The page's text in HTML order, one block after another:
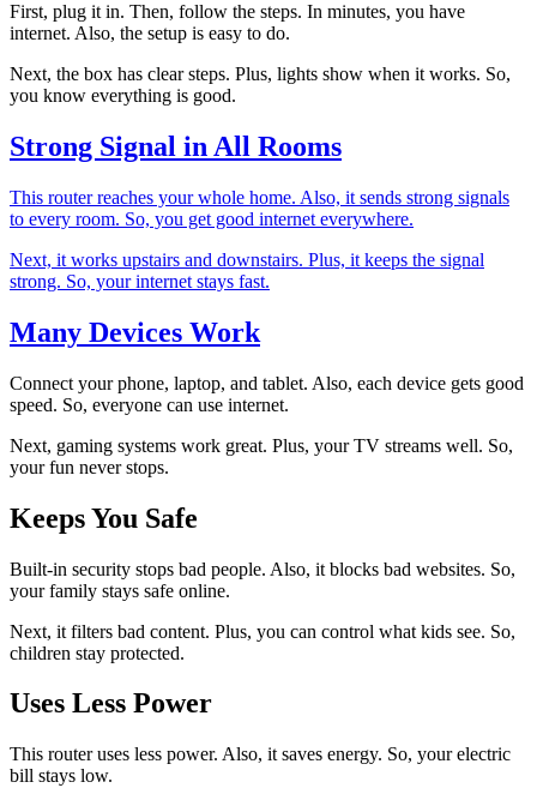
First, plug it in. Then, follow the steps. In minutes, you have
internet. Also, the setup is easy to do.
Next, the box has clear steps. Plus, lights show when it works. So,
you know everything is good.
Strong Signal in All Rooms
This router reaches your whole home. Also, it sends strong signals
to every room. So, you get good internet everywhere.
Next, it works upstairs and downstairs. Plus, it keeps the signal
strong. So, your internet stays fast.
Many Devices Work
Connect your phone, laptop, and tablet. Also, each device gets good
speed. So, everyone can use internet.
Next, gaming systems work great. Plus, your TV streams well. So,
your fun never stops.
Keeps You Safe
Built-in security stops bad people. Also, it blocks bad websites. So,
your family stays safe online.
Next, it filters bad content. Plus, you can control what kids see. So,
children stay protected.
Uses Less Power
This router uses less power. Also, it saves energy. So, your electric
bill stays low.